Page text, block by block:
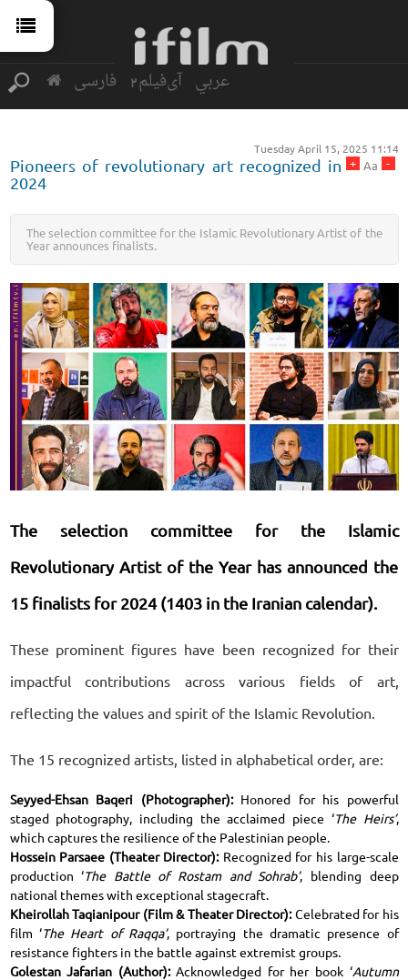
فارسی آی‌فیلم2 عربي
Tuesday April 15, 2025 11:14
-
Aa
+
Pioneers of revolutionary art recognized in
2024
The selection committee for the Islamic Revolutionary Artist of the
Year announces finalists.
The selection committee for the Islamic
Revolutionary Artist of the Year has announced the
15 finalists for 2024 (1403 in the Iranian calendar).
These prominent figures have been recognized for their
impactful contributions across various fields of art,
reflecting the values and spirit of the Islamic Revolution.
The 15 recognized artists, listed in alphabetical order, are:
Seyyed-Ehsan Baqeri (Photographer):Honored for his powerful
staged photography, including the acclaimed piece ‘The Heirs’,
which captures the resilience of the Palestinian people.
Hossein Parsaee (Theater Director):Recognized for his large-scale
production ‘The Battle of Rostam and Sohrab’, blending deep
national themes with exceptional stagecraft.
Kheirollah Taqianipour (Film & Theater Director):Celebrated for his
film ‘The Heart of Raqqa’, portraying the dramatic presence of
resistance fighters in the battle against extremist groups.
Golestan Jafarian (Author):Acknowledged for her book ‘Autumn